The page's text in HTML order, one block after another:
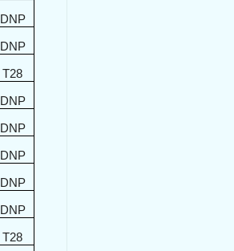
DNP
DNP
T28
DNP
DNP
DNP
DNP
DNP
T28